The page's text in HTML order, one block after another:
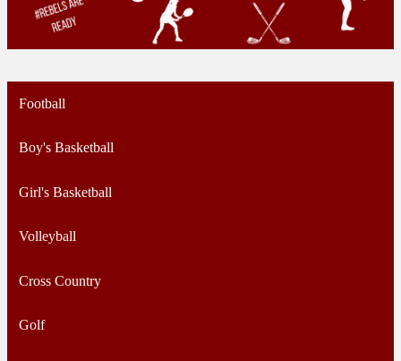
Football
Boy's Basketball
Girl's Basketball
Volleyball
Cross Country
Golf